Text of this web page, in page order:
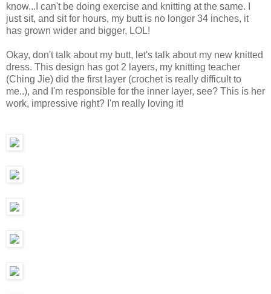
know...I can't be doing exercise and knitting at the same. I
just sit, and sit for hours, my butt is no longer 34 inches, it
has grown wider and bigger, LOL!
Okay, don't talk about my butt, let's talk about my new knitted
dress. This design has got 2 layers, my knitting teacher
(Ching Jie) did the first layer (crochet is really difficult to
me..), and I'm responsible for the inner layer, see? This is her
work, impressive right? I'm really loving it!